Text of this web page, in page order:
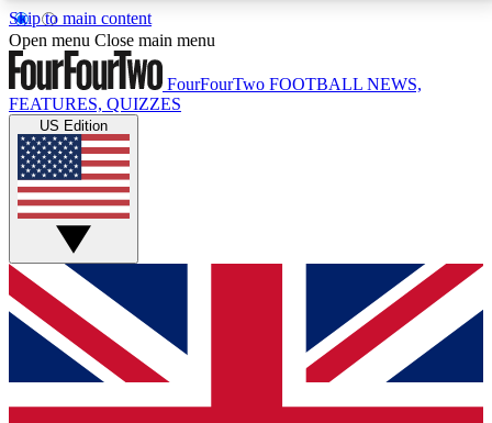
Skip to main content
17
MEMBER FEATURESACCESS AVAILABLE
Live Q&A Sessions
Weekly interactive sessions
GET CLUB ACCESS QUICK
For the quickest way to join, simply enter your email
below and get access. We will send a confirmation
and sign you up to our newsletter to keep you
Open menu Close main menu
FourFourTwo FOOTBALL NEWS,
FEATURES, QUIZZES
US Edition